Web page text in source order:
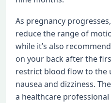
As pregnancy
reduce the range of
while it’s also
on your back after the
restrict blood flow to the
nausea and dizziness.
a healthcare